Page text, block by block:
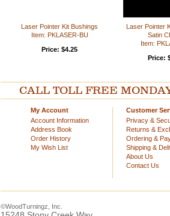
Laser Pointer Kit Bushings
Item: PKLASER-BU
Price: $4.25
Laser Pointer
Satin
Item:
Price:
CALL TOLL FREE
My Account
Account Information
Address Book
Order History
My Wish List
Customer
Privacy &
Returns &
Ordering &
Shipping &
About Us
Contact Us
©WoodTurningz, Inc.